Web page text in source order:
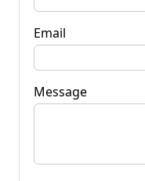
Email
Message